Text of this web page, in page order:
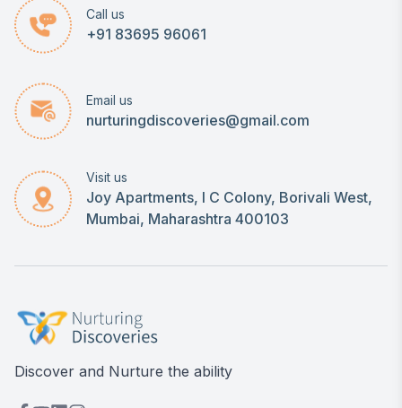
Call us
+91 83695 96061
Email us
nurturingdiscoveries@gmail.com
Visit us
Joy Apartments, I C Colony, Borivali West,
Mumbai, Maharashtra 400103
Discover and Nurture the ability